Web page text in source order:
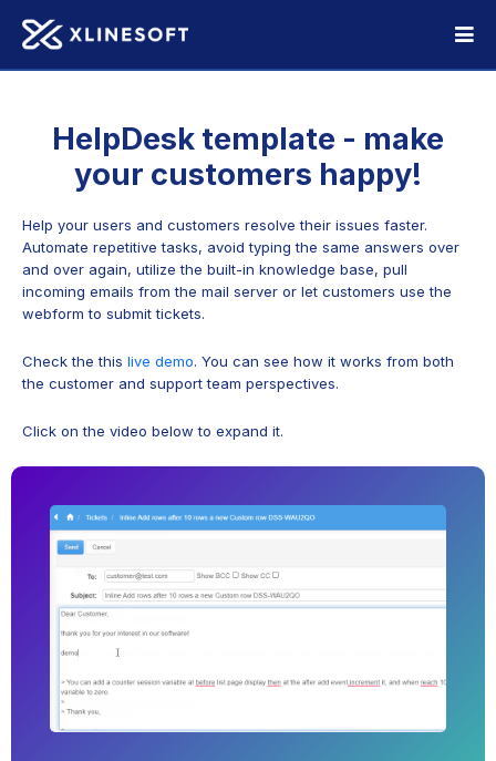
HelpDesk template - make
your customers happy!
Help your users and customers resolve their issues faster.
Automate repetitive tasks, avoid typing the same answers over
and over again, utilize the built-in knowledge base, pull
incoming emails from the mail server or let customers use the
webform to submit tickets.
Check the this live demo. You can see how it works from both
the customer and support team perspectives.
Click on the video below to expand it.